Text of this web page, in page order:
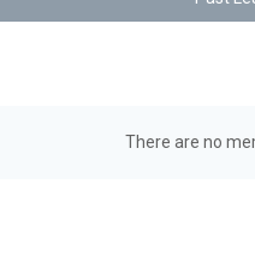
There are no